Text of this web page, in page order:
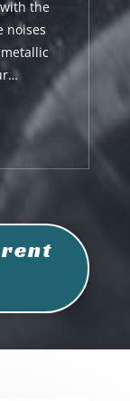
the
noises